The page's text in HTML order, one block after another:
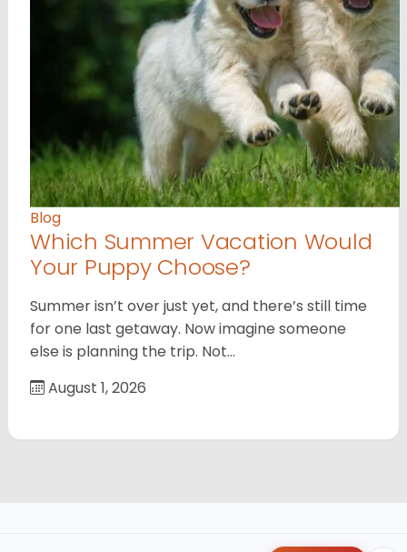
Blog
Which Summer Vacation Would
Your Puppy Choose?
Summer isn’t over just yet, and there’s still time
for one last getaway. Now imagine someone
else is planning the trip. Not…
August 1, 2026